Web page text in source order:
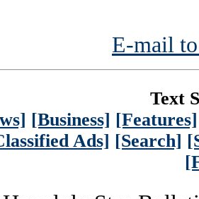
E-mail
Text
[Business] [Features]
Ads] [Search]